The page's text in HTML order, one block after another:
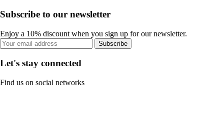
Subscribe to our newsletter
Enjoy a 10% discount when you sign up for our newsletter.
Subscribe
Let's stay connected
Find us on social networks